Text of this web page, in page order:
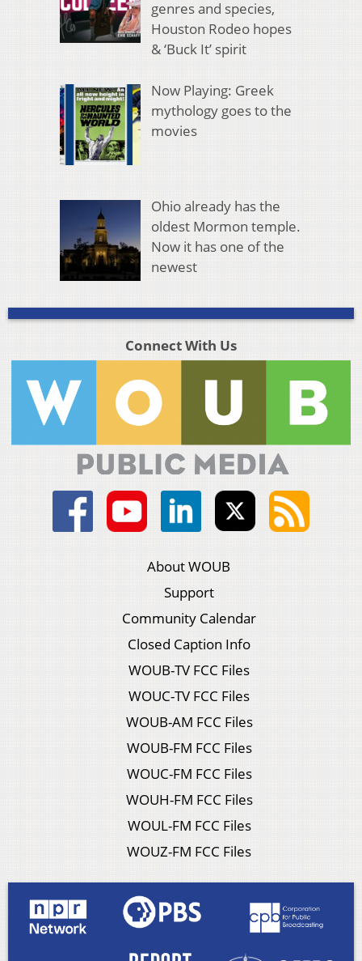
genres and species,
Houston Rodeo hopes
& ‘Buck It’ spirit
Now Playing: Greek
mythology goes to the
movies
Ohio already has the
oldest Mormon temple.
Now it has one of the
newest
Connect With Us
About WOUB
Support
Community Calendar
Closed Caption Info
WOUB-TV FCC Files
WOUC-TV FCC Files
WOUB-AM FCC Files
WOUB-FM FCC Files
WOUC-FM FCC Files
WOUH-FM FCC Files
WOUL-FM FCC Files
WOUZ-FM FCC Files